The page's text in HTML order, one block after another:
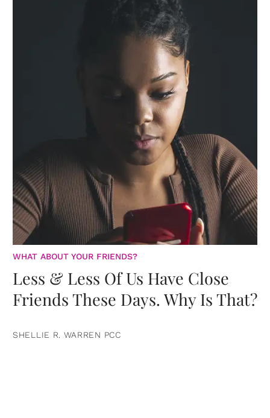
WHAT ABOUT YOUR FRIENDS?
Less & Less Of Us Have Close
Friends These Days. Why Is That?
SHELLIE R. WARREN PCC